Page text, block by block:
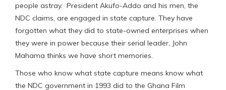
people astray. President Akufo-Addo and his men, the
NDC claims, are engaged in state capture. They have
forgotten what they did to state-owned enterprises when
they were in power because their serial leader, John
Mahama thinks we have short memories.
Those who know what state capture means know what
the NDC government in 1993 did to the Ghana Film